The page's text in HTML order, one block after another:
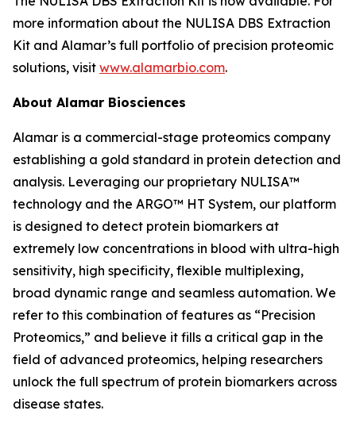
more information about the NULISA DBS Extraction
Kit and Alamar’s full portfolio of precision proteomic
solutions, visit www.alamarbio.com.
About Alamar Biosciences
Alamar is a commercial-stage proteomics company
establishing a gold standard in protein detection and
analysis. Leveraging our proprietary NULISA™
technology and the ARGO™ HT System, our platform
is designed to detect protein biomarkers at
extremely low concentrations in blood with ultra-high
sensitivity, high specificity, flexible multiplexing,
broad dynamic range and seamless automation. We
refer to this combination of features as “Precision
Proteomics,” and believe it fills a critical gap in the
field of advanced proteomics, helping researchers
unlock the full spectrum of protein biomarkers across
disease states.